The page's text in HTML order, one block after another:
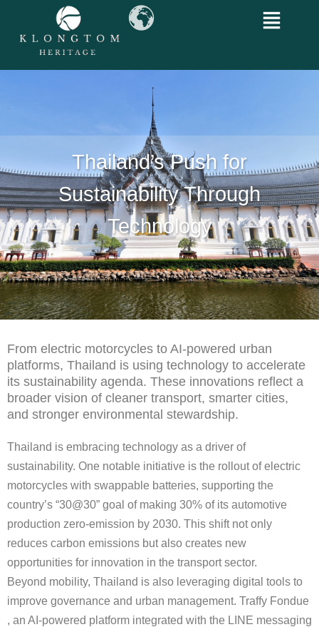
Thailand’s Push for
Sustainability Through
Technology
From electric motorcycles to AI-powered urban
platforms, Thailand is using technology to accelerate
its sustainability agenda. These innovations reflect a
broader vision of cleaner transport, smarter cities,
and stronger environmental stewardship.
Thailand is embracing technology as a driver of
sustainability. One notable initiative is the rollout of electric
motorcycles with swappable batteries, supporting the
country’s “30@30” goal of making 30% of its automotive
production zero-emission by 2030. This shift not only
reduces carbon emissions but also creates new
opportunities for innovation in the transport sector.
Beyond mobility, Thailand is also leveraging digital tools to
improve governance and urban management. Traffy Fondue
, an AI-powered platform integrated with the LINE messaging